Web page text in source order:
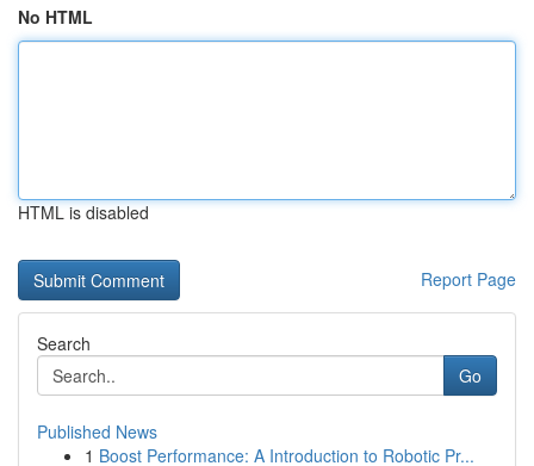
No HTML
HTML is disabled
Report Page
Search
Go
Published News
1 Boost Performance: A Introduction to Robotic Pr...